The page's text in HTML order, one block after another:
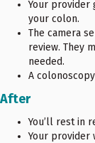
Your provider
your colon.
The camera
review. They
needed.
A
After
You’ll rest in
Your provider